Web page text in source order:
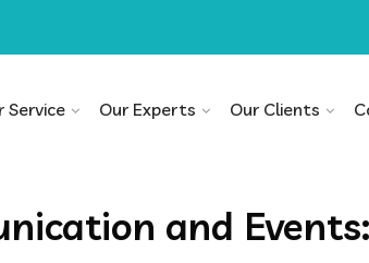
Service Our Experts Our Clients
and Events: